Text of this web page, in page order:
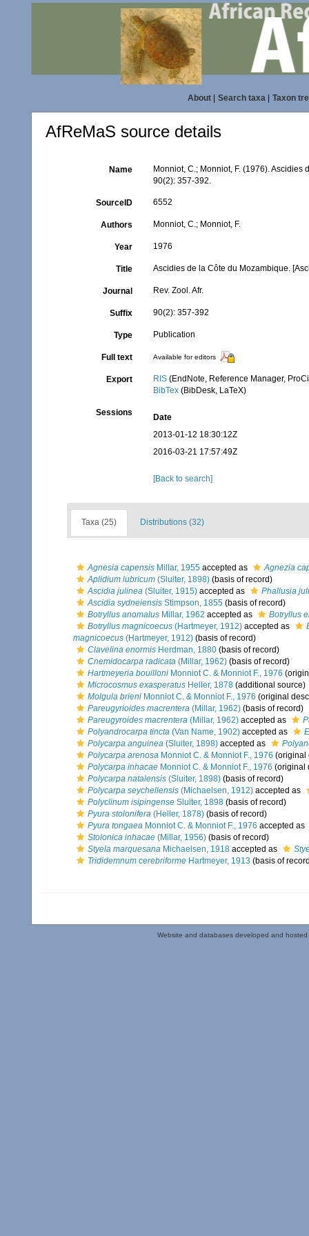
About| Search taxa| Taxon
AfReMaS source details
Name
Monniot, C.; Monniot, F. (1976).
90(2): 357-392.
SourceID 6552
Authors Monniot, C.; Monniot, F.
Year 1976
Title Ascidies de la Côte du Mozambique.
Journal Rev. Zool. Afr.
Suffix 90(2): 357-392
Type Publication
Full text Available for editors
Export RIS (EndNote, Reference Manager,
BibTex (BibDesk, LaTeX)
Sessions
Date
2013-01-12 18:30:12Z
2016-03-21 17:57:49Z
[Back to search]
Taxa (25) Distributions (32)
Agnesia capensis Millar, 1955 accepted as
Agnezia
Aplidium lubricum (Sluiter, 1898) (basis of record)
Ascidia julinea (Sluiter, 1915) accepted as
Phallusia
Ascidia sydneiensis Stimpson, 1855 (basis of record)
Botryllus anomalus Millar, 1962 accepted as
Botryllus
Botryllus magnicoecus (Hartmeyer, 1912) accepted as
magnicoecus (Hartmeyer, 1912) (basis of record)
Clavelina enormis Herdman, 1880 (basis of record)
Cnemidocarpa radicata (Millar, 1962) (basis of record)
Hartmeyeria bouilloni Monniot C. & Monniot F., 1976
Microcosmus exasperatus Heller, 1878 (additional source)
Molgula brieni Monniot C. & Monniot F., 1976 (original
Pareugyrioides macrentera (Millar, 1962) (basis of record)
Pareugyroides macrentera (Millar, 1962) accepted as
Polyandrocarpa tincta (Van Name, 1902) accepted as
Polycarpa anguinea (Sluiter, 1898) accepted as
Polycarpa arenosa Monniot C. & Monniot F., 1976 (original
Polycarpa inhacae Monniot C. & Monniot F., 1976 (original
Polycarpa natalensis (Sluiter, 1898) (basis of record)
Polycarpa seychellensis (Michaelsen, 1912) accepted as
Polyclinum isipingense Sluiter, 1898 (basis of record)
Pyura stolonifera (Heller, 1878) (basis of record)
Pyura tongaea Monniot C. & Monniot F., 1976 accepted as
Stolonica inhacae (Millar, 1956) (basis of record)
Styela marquesana Michaelsen, 1918 accepted as
Trididemnum cerebriforme Hartmeyer, 1913 (basis of
Website and databases developed and